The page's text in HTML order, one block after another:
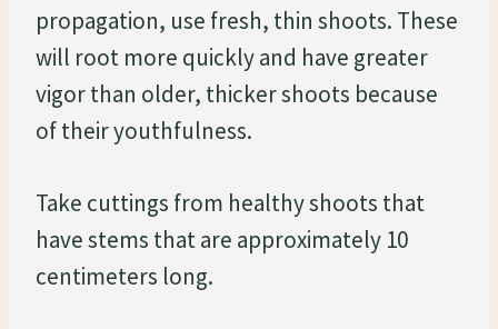
propagation, use fresh, thin shoots. These
will root more quickly and have greater
vigor than older, thicker shoots because
of their youthfulness.
Take cuttings from healthy shoots that
have stems that are approximately 10
centimeters long.